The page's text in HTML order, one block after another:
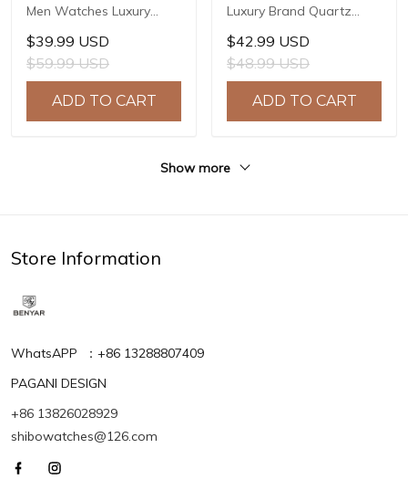
Men Watches Luxury
Waterproof Sport
Quartz Watch Men Clock
Reloj Hombre BY-5228M
$39.99 USD
$59.99 USD
ADD TO CART
Luxury Brand Quartz
Watch Fashion
Chronograph Watch
Reloj Hombre Sport
Clock Male Hour Relogio
Masculino BY-5102
$42.99 USD
$48.99 USD
ADD TO CART
Show more
Store Information
WhatsAPP ：+86 13288807409
PAGANI DESIGN
+86 13826028929
shibowatches@126.com